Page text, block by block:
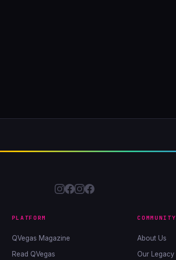
PLATFORM
QVegas Magazine
Read QVegas
COMMUNITY
About Us
Our Legacy